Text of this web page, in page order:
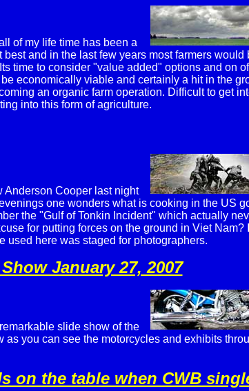
of my life time has been a
best and in the last few years most farmers would
time to consider "value added" options and on
economically viable and certainly a hit in the
an organic farm operation. Difficult to get
into this form of agriculture.
Anderson Cooper last night
one wonders what is cooking in the US
the "Gulf of Tonkin Incident" which actually
for putting forces on the ground in Viet Nam?
used here was staged for photographers.
January 27, 2007
slide show of the
as you can see the motorcycles and exhibits
on the table when CWB